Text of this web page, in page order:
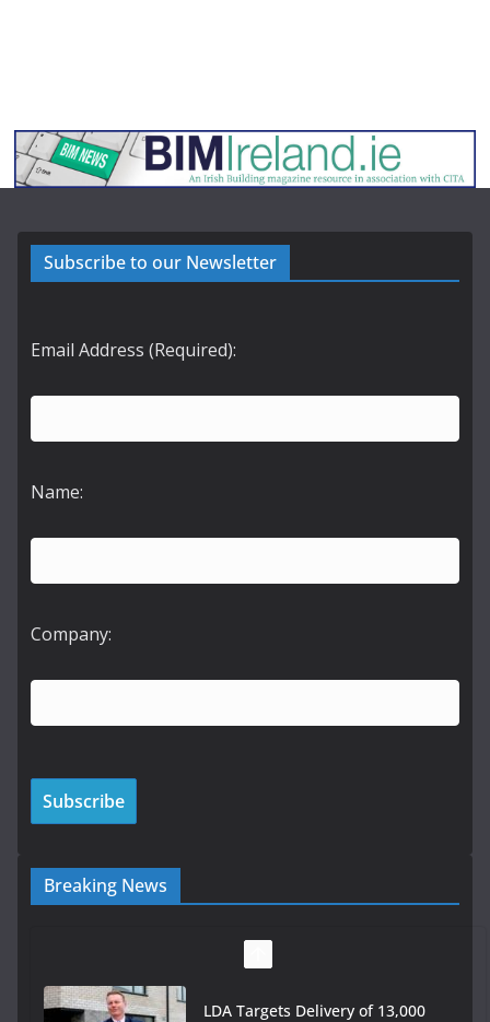
Subscribe to our Newsletter
Email Address (Required):
Name:
Company:
Breaking News
LDA Targets Delivery of 13,000